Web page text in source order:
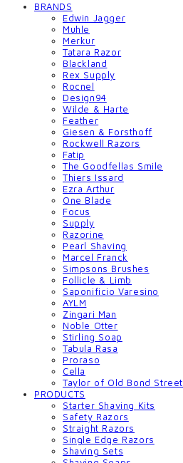
BRANDS
Edwin Jagger
Muhle
Merkur
Tatara Razor
Blackland
Rex Supply
Rocnel
Design94
Wilde & Harte
Feather
Giesen & Forsthoff
Rockwell Razors
Fatip
The Goodfellas Smile
Thiers Issard
Ezra Arthur
One Blade
Focus
Supply
Razorine
Pearl Shaving
Marcel Franck
Simpsons Brushes
Follicle & Limb
Saponificio Varesino
AYLM
Zingari Man
Noble Otter
Stirling Soap
Tabula Rasa
Proraso
Cella
Taylor of Old Bond Street
PRODUCTS
Starter Shaving Kits
Safety Razors
Straight Razors
Single Edge Razors
Shaving Sets